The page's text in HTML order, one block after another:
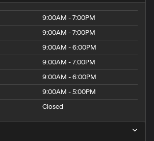
9:00AM - 7:00PM
9:00AM - 7:00PM
9:00AM - 6:00PM
9:00AM - 7:00PM
9:00AM - 6:00PM
9:00AM - 5:00PM
Closed